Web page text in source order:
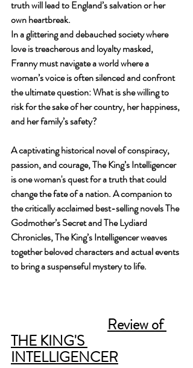
truth will lead to England’s salvation or her
own heartbreak.
In a glittering and debauched society where
love is treacherous and loyalty masked,
Franny must navigate a world where a
woman’s voice is often silenced and confront
the ultimate question: What is she willing to
risk for the sake of her country, her happiness,
and her family’s safety?
A captivating historical novel of conspiracy,
passion, and courage, The King’s Intelligencer
is one woman's quest for a truth that could
change the fate of a nation. A companion to
the critically acclaimed best-selling novels The
Godmother’s Secret and The Lydiard
Chronicles, The King’s Intelligencer weaves
together beloved characters and actual events
to bring a suspenseful mystery to life.
Review of
THE KING'S
INTELLIGENCER